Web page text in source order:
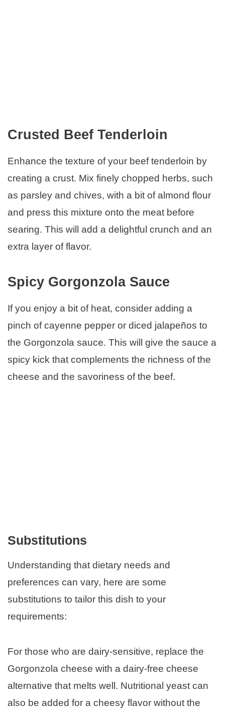
Crusted Beef Tenderloin
Enhance the texture of your beef tenderloin by
creating a crust. Mix finely chopped herbs, such
as parsley and chives, with a bit of almond flour
and press this mixture onto the meat before
searing. This will add a delightful crunch and an
extra layer of flavor.
Spicy Gorgonzola Sauce
If you enjoy a bit of heat, consider adding a
pinch of cayenne pepper or diced jalapeños to
the Gorgonzola sauce. This will give the sauce a
spicy kick that complements the richness of the
cheese and the savoriness of the beef.
Substitutions
Understanding that dietary needs and
preferences can vary, here are some
substitutions to tailor this dish to your
requirements:
For those who are dairy-sensitive, replace the
Gorgonzola cheese with a dairy-free cheese
alternative that melts well. Nutritional yeast can
also be added for a cheesy flavor without the